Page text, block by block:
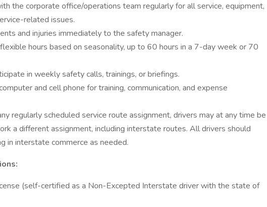
the corporate office/operations team regularly for all service, equipment,
related issues.
and injuries immediately to the safety manager.
hours based on seasonality, up to 60 hours in a 7-day week or 70
in weekly safety calls, trainings, or briefings.
and cell phone for training, communication, and expense
regularly scheduled service route assignment, drivers may at any time be
a different assignment, including interstate routes. All drivers should
in interstate commerce as needed.
(self-certified as a Non-Excepted Interstate driver with the state of